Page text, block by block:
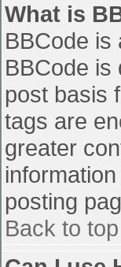
What is
BBCode is
BBCode is
post basis
tags are
greater
posting
Back to top